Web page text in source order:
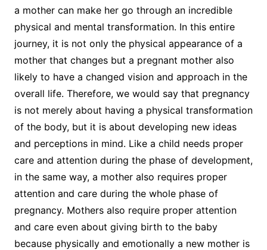
a mother can make her go through an incredible
physical and mental transformation. In this entire
journey, it is not only the physical appearance of a
mother that changes but a pregnant mother also
likely to have a changed vision and approach in the
overall life. Therefore, we would say that pregnancy
is not merely about having a physical transformation
of the body, but it is about developing new ideas
and perceptions in mind. Like a child needs proper
care and attention during the phase of development,
in the same way, a mother also requires proper
attention and care during the whole phase of
pregnancy. Mothers also require proper attention
and care even about giving birth to the baby
because physically and emotionally a new mother is